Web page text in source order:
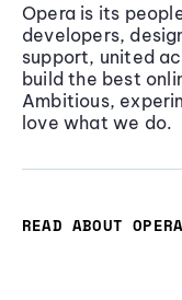
Opera is its
developers,
support, united
build the best
Ambitious,
love what we do.
READ ABOUT OPERA